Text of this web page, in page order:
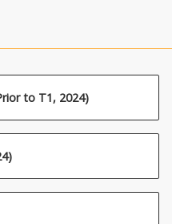
to T1, 2024)